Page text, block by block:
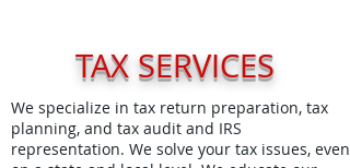
TAX SERVICES
We specialize in tax return preparation, tax
planning, and tax audit and IRS
representation. We solve your tax issues, even